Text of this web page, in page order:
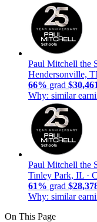
Paul Mitchell the
Hendersonville,
66% grad $30,461
Why: similar
Paul Mitchell the
Tinley Park, IL ·
61% grad
Why: similar
On This Page